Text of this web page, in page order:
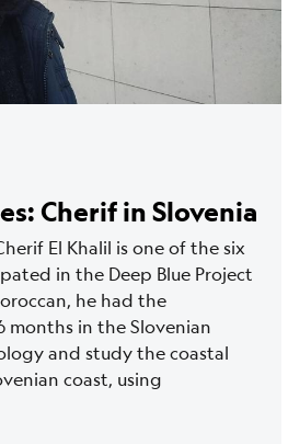
Cherif in Slovenia
El Khalil is one of the six
in the Deep Blue Project
he had the
in the Slovenian
and study the coastal
coast, using